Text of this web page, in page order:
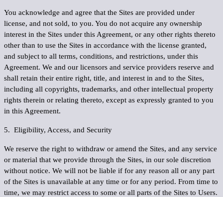
You acknowledge and agree that the Sites are provided under
license, and not sold, to you. You do not acquire any ownership
interest in the Sites under this Agreement, or any other rights thereto
other than to use the Sites in accordance with the license granted,
and subject to all terms, conditions, and restrictions, under this
Agreement. We and our licensors and service providers reserve and
shall retain their entire right, title, and interest in and to the Sites,
including all copyrights, trademarks, and other intellectual property
rights therein or relating thereto, except as expressly granted to you
in this Agreement.
5. Eligibility, Access, and Security
We reserve the right to withdraw or amend the Sites, and any service
or material that we provide through the Sites, in our sole discretion
without notice. We will not be liable if for any reason all or any part
of the Sites is unavailable at any time or for any period. From time to
time, we may restrict access to some or all parts of the Sites to Users.